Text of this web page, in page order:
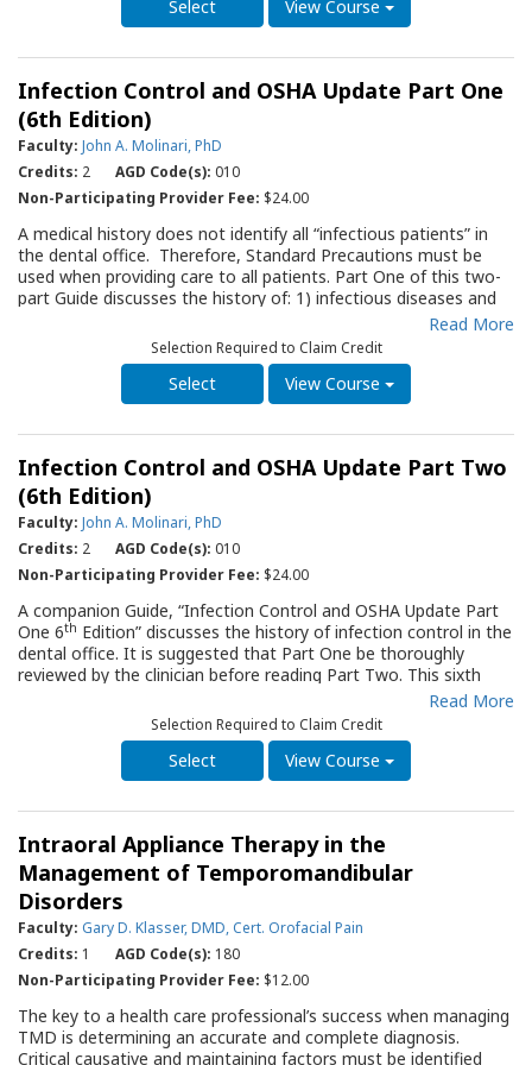
considerations, prosthetic fabrication and maintenance.
View Course
Infection Control and OSHA Update Part One
(6th Edition)
Faculty: John A. Molinari, PhD
Credits: 2 AGD Code(s): 010
Non-Participating Provider Fee: $24.00
A medical history does not identify all “infectious patients” in
the dental office. Therefore, Standard Precautions must be
used when providing care to all patients. Part One of this two-
part Guide discusses the history of: 1) infectious diseases and
the healthcare worker; 2) the development of guidelines by the
Center for Disease Control to protect both the patient and the
healthcare worker; and 3) the OSHA regulations that impact the
dental office. It discusses Standard Precautions for use during
dental care, including aseptic procedures and personal
“Infection Control and OSHA Update Part Two” outlines other
specific infection control procedures for the dental office. It is
suggested that Part One be thoroughly reviewed before
reading Part Two.
Read More
Selection Required to Claim Credit
View Course
Infection Control and OSHA Update Part Two
(6th Edition)
Faculty: John A. Molinari, PhD
Credits: 2 AGD Code(s): 010
Non-Participating Provider Fee: $24.00
A companion Guide, “Infection Control and OSHA Update Part
One 6th Edition” discusses the history of infection control in the
dental office. It is suggested that Part One be thoroughly
reviewed by the clinician before reading Part Two. This sixth
edition discusses the “hierarchy of controls” and specific
infection control procedures for the dental office, including
sterilization and instrument reprocessing, environmental
surface cleaning and disinfection and personal protective
equipment. Charts and photos provide practical guidance for
Read More
Selection Required to Claim Credit
View Course
Intraoral Appliance Therapy in the
Management of Temporomandibular
Disorders
Faculty: Gary D. Klasser, DMD, Cert. Orofacial Pain
Credits: 1 AGD Code(s): 180
Non-Participating Provider Fee: $12.00
The key to a health care professional’s success when managing
TMD is determining an accurate and complete diagnosis.
Critical causative and maintaining factors must be identified